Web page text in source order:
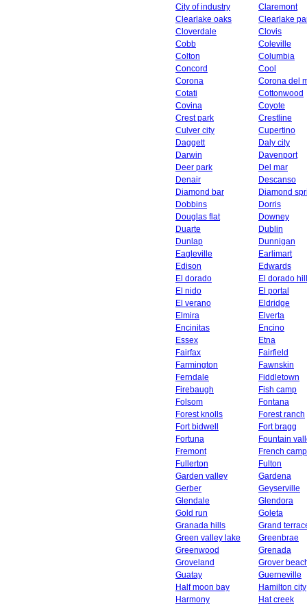
City of industry
Claremont
Clearlake oaks
Clearlake
Cloverdale
Clovis
Cobb
Coleville
Colton
Columbia
Concord
Cool
Corona
Corona del
Cotati
Cottonwood
Covina
Coyote
Crest park
Crestline
Culver city
Cupertino
Daggett
Daly city
Darwin
Davenport
Deer park
Del mar
Denair
Descanso
Diamond bar
Diamond
Dobbins
Dorris
Douglas flat
Downey
Duarte
Dublin
Dunlap
Dunnigan
Eagleville
Earlimart
Edison
Edwards
El dorado
El dorado
El nido
El portal
El verano
Eldridge
Elmira
Elverta
Encinitas
Encino
Essex
Etna
Fairfax
Fairfield
Farmington
Fawnskin
Ferndale
Fiddletown
Firebaugh
Fish camp
Folsom
Fontana
Forest knolls
Forest ranch
Fort bidwell
Fort bragg
Fortuna
Fountain
Fremont
French camp
Fullerton
Fulton
Garden valley
Gardena
Gerber
Geyserville
Glendale
Glendora
Gold run
Goleta
Granada hills
Grand
Green valley lake
Greenbrae
Greenwood
Grenada
Groveland
Grover
Guatay
Guerneville
Half moon bay
Hamilton city
Harmony
Hat creek